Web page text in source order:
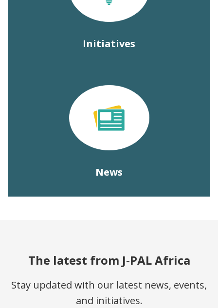
Initiatives
News
The latest from J-PAL Africa
Stay updated with our latest news, events,
and initiatives.